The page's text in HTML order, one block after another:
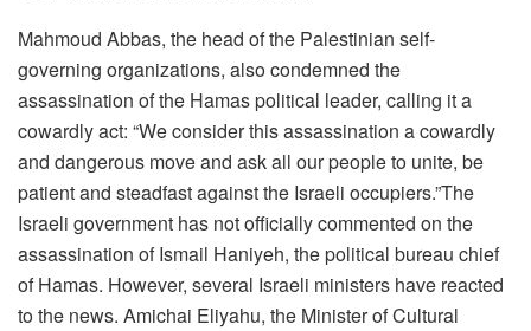
Mahmoud Abbas, the head of the Palestinian self-
governing organizations, also condemned the
assassination of the Hamas political leader, calling it a
cowardly act: “We consider this assassination a cowardly
and dangerous move and ask all our people to unite, be
patient and steadfast against the Israeli occupiers.”The
Israeli government has not officially commented on the
assassination of Ismail Haniyeh, the political bureau chief
of Hamas. However, several Israeli ministers have reacted
to the news. Amichai Eliyahu, the Minister of Cultural